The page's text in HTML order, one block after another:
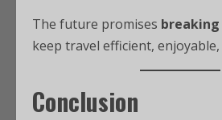
The future promises
keep travel efficient, enjoyable,
Conclusion